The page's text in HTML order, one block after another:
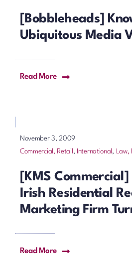
[Bobbleheads]
Ubiquitous Media
Read More
November 3, 2009
Commercial, Retail , International , Law,
[KMS
Irish Residential
Marketing Firm
Read More